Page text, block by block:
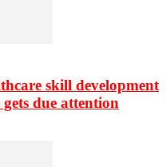
skill development
due attention